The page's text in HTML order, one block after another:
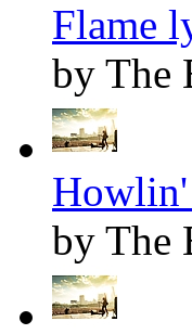
Flame
by The
by The